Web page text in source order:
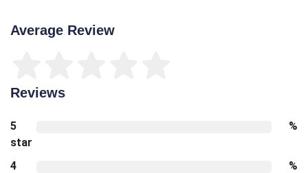
Average Review
Reviews
5
star
%
4 %